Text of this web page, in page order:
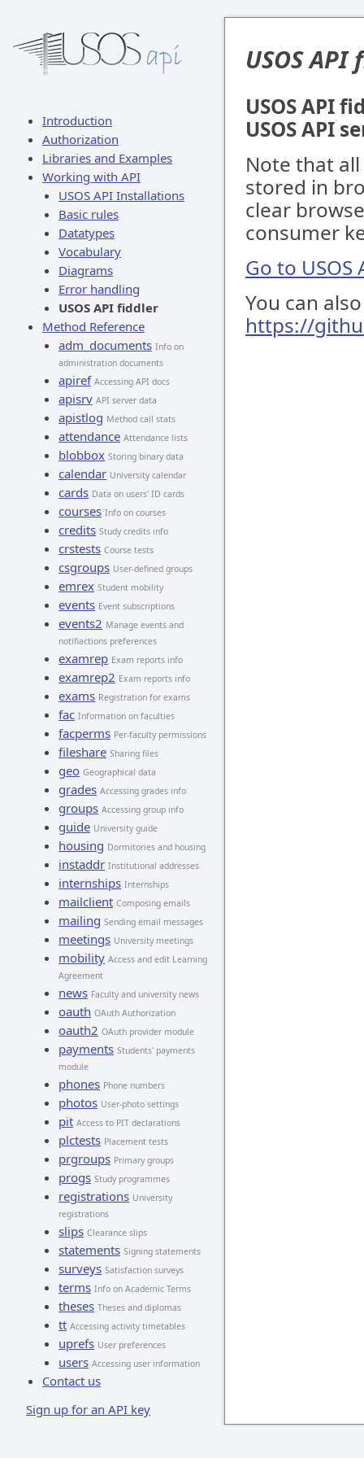
Introduction
Authorization
Libraries and Examples
Working with API
USOS API Installations
Basic rules
Datatypes
Vocabulary
Diagrams
Error handling
USOS API fiddler
Method Reference
adm_documents Info on
administration documents
apiref Accessing API docs
apisrv API server data
apistlog Method call stats
attendance Attendance lists
blobbox Storing binary data
calendar University calendar
cards Data on users' ID cards
courses Info on courses
credits Study credits info
crstests Course tests
csgroups User-defined groups
emrex Student mobility
events Event subscriptions
events2 Manage events and
notifiactions preferences
examrep Exam reports info
examrep2 Exam reports info
exams Registration for exams
fac Information on faculties
facperms Per-faculty permissions
fileshare Sharing files
geo Geographical data
grades Accessing grades info
groups Accessing group info
guide University guide
housing Dormitories and housing
instaddr Institutional addresses
internships Internships
mailclient Composing emails
mailing Sending email messages
meetings University meetings
mobility Access and edit Learning
Agreement
news Faculty and university news
oauth OAuth Authorization
oauth2 OAuth provider module
payments Students' payments
module
phones Phone numbers
photos User-photo settings
pit Access to PIT declarations
plctests Placement tests
prgroups Primary groups
progs Study programmes
registrations University
registrations
slips Clearance slips
statements Signing statements
surveys Satisfaction surveys
terms Info on Academic Terms
theses Theses and diplomas
tt Accessing activity timetables
uprefs User preferences
users Accessing user information
Contact us
Sign up for an API key
USOS
USOS API
USOS API
Note that
stored in
clear
consumer
Go to
You can
https://